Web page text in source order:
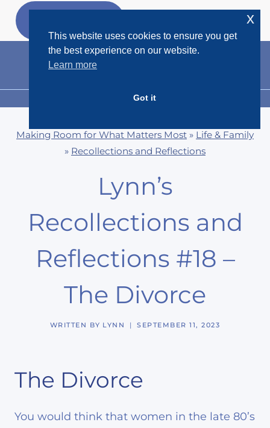
Skip
MENU
Making Room for What Matters Most » Life & Family
» Recollections and Reflections
Lynn’s
Recollections and
Reflections #18 –
The Divorce
WRITTEN BY LYNN SEPTEMBER 11, 2023
The Divorce
You would think that women in the late 80’s
This website uses cookies to ensure you get
the best experience on our website.
Learn more
Got it
x